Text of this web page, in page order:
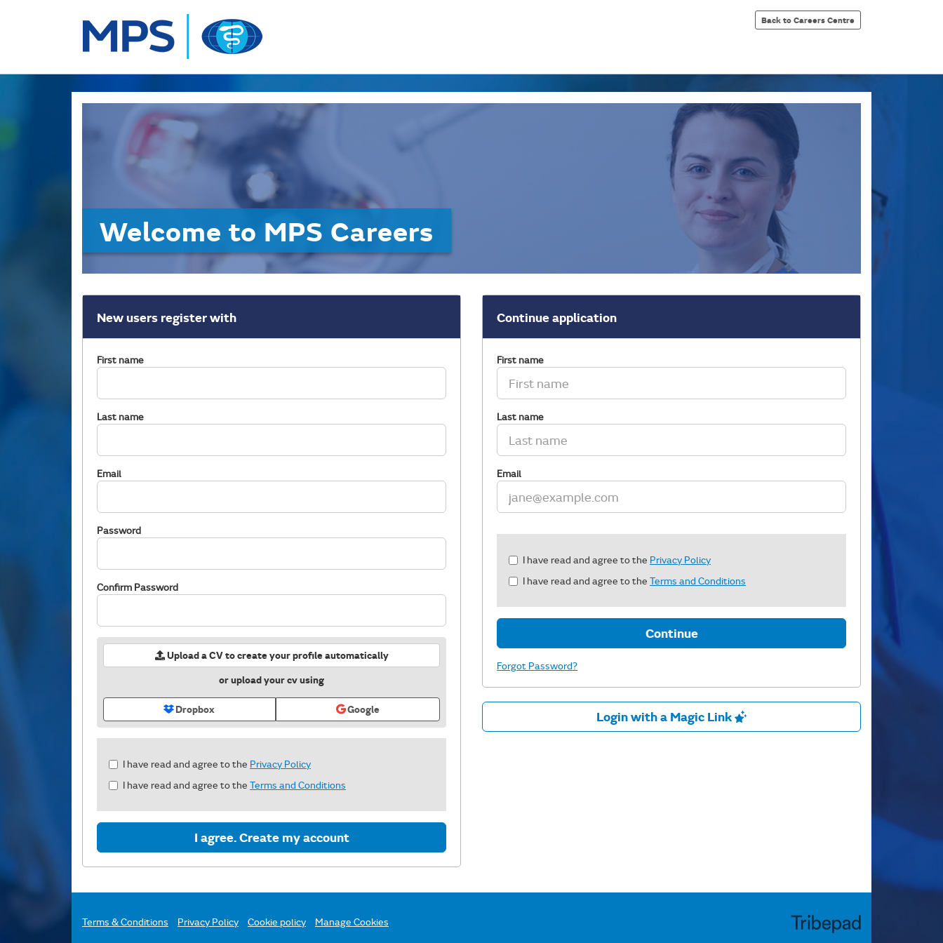
Back to Careers Centre
Welcome to MPS Careers
New users register with
First name
Last name
Email
Password
Confirm Password
Upload a CV to create your profile automatically
or upload your cv using
Dropbox
Google
Check
&
all
I have read and agree to the Privacy Policy
I have read and agree to the Terms and Conditions
I agree. Create my account
Continue application
First name
Last name
Email
Check
&
all
I have read and agree to the Privacy Policy
I have read and agree to the Terms and Conditions
Continue
Forgot Password?
Login with a Magic Link
Terms & Conditions Privacy Policy Cookie policy
Manage Cookies